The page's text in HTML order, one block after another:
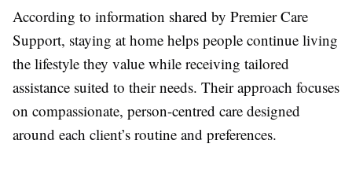
According to information shared by Premier Care
Support, staying at home helps people continue living
the lifestyle they value while receiving tailored
assistance suited to their needs. Their approach focuses
on compassionate, person-centred care designed
around each client’s routine and preferences.